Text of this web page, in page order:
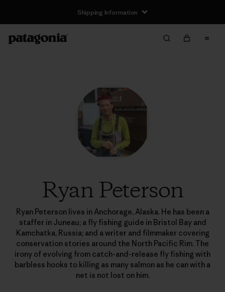
Shipping Information
Ryan Peterson
Ryan Peterson lives in Anchorage, Alaska. He has been a
staffer in Juneau; a fly fishing guide in Bristol Bay and
Kamchatka, Russia; and a writer and filmmaker covering
conservation stories around the North Pacific Rim. The
irony of evolving from catch-and-release fly fishing with
barbless hooks to killing as many salmon as he can with a
net is not lost on him.